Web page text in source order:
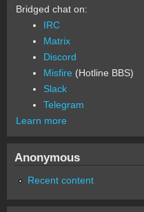
Bridged chat on:
IRC
Matrix
Discord
Misfire (Hotline BBS)
Slack
Telegram
Learn more
Anonymous
Recent content